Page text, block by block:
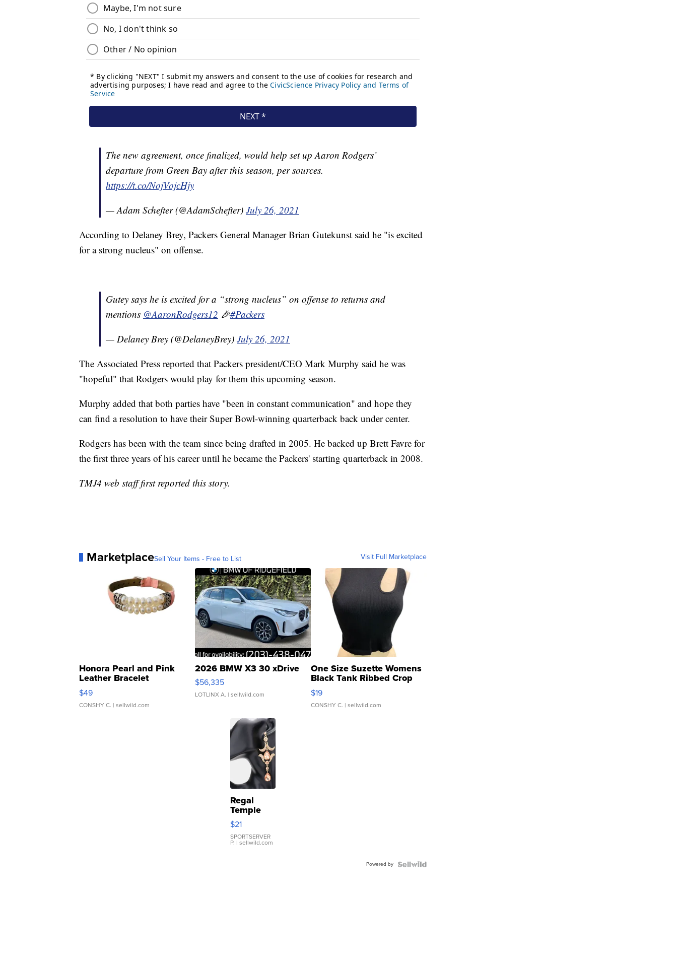
The new agreement, once finalized, would help set up Aaron Rodgers’
departure from Green Bay after this season, per sources.
https://t.co/NojVojcHjy
— Adam Schefter (@AdamSchefter) July 26, 2021
According to Delaney Brey, Packers General Manager Brian Gutekunst said he "is excited
for a strong nucleus" on offense.
Gutey says he is excited for a “strong nucleus” on offense to returns and
mentions @AaronRodgers12 🎉#Packers
— Delaney Brey (@DelaneyBrey) July 26, 2021
The Associated Press reported that Packers president/CEO Mark Murphy said he was
"hopeful" that Rodgers would play for them this upcoming season.
Murphy added that both parties have "been in constant communication" and hope they
can find a resolution to have their Super Bowl-winning quarterback back under center.
Rodgers has been with the team since being drafted in 2005. He backed up Brett Favre for
the first three years of his career until he became the Packers' starting quarterback in 2008.
TMJ4 web staff first reported this story.
MarketplaceSell Your Items - Free to List Visit Full Marketplace
Honora Pearl and Pink
Leather Bracelet
Adjustable Buckle Clo...
$49
CONSHY C. | sellwild.com
2026 BMW X3 30 xDrive
$56,335
LOTLINX A. | sellwild.com
One Size Suzette Womens
Black Tank Ribbed Crop
Asymmetrical ...
$19
CONSHY C. | sellwild.com
Regal
Temple
Droplet
Earrings
$21
SPORTSERVER
P. | sellwild.com
Powered by